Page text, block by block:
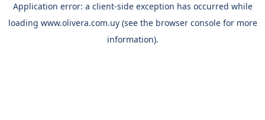
Application error: a client-side exception has occurred while
loading www.olivera.com.uy(see the browser consolefor more
information).